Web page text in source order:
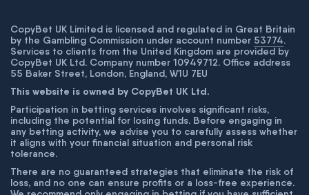
CopyBet UK Limited is licensed and regulated in Great Britain
by the Gambling Commission under account number 53774.
Services to clients from the United Kingdom are provided by
CopyBet UK Ltd. Company number 10949712. Office address
55 Baker Street, London, England, W1U 7EU
This website is owned by CopyBet UK Ltd.
Participation in betting services involves significant risks,
including the potential for losing funds. Before engaging in
any betting activity, we advise you to carefully assess whether
it aligns with your financial situation and personal risk
tolerance.
There are no guaranteed strategies that eliminate the risk of
loss, and no one can ensure profits or a loss-free experience.